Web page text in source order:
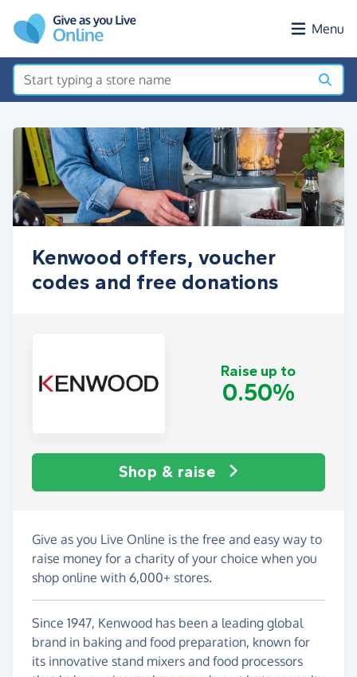
Menu
Kenwood offers, voucher
codes and free donations
Raise up to
0.50%
Shop & raise
Give as you Live Online is the free and easy way to
raise money for a charity of your choice when you
shop online with 6,000+ stores.
Since 1947, Kenwood has been a leading global
brand in baking and food preparation, known for
its innovative stand mixers and food processors